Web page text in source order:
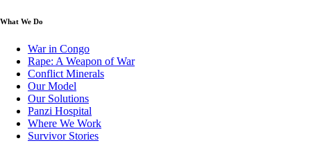
What We Do
War in Congo
Rape: A Weapon of War
Conflict Minerals
Our Model
Our Solutions
Panzi Hospital
Where We Work
Survivor Stories